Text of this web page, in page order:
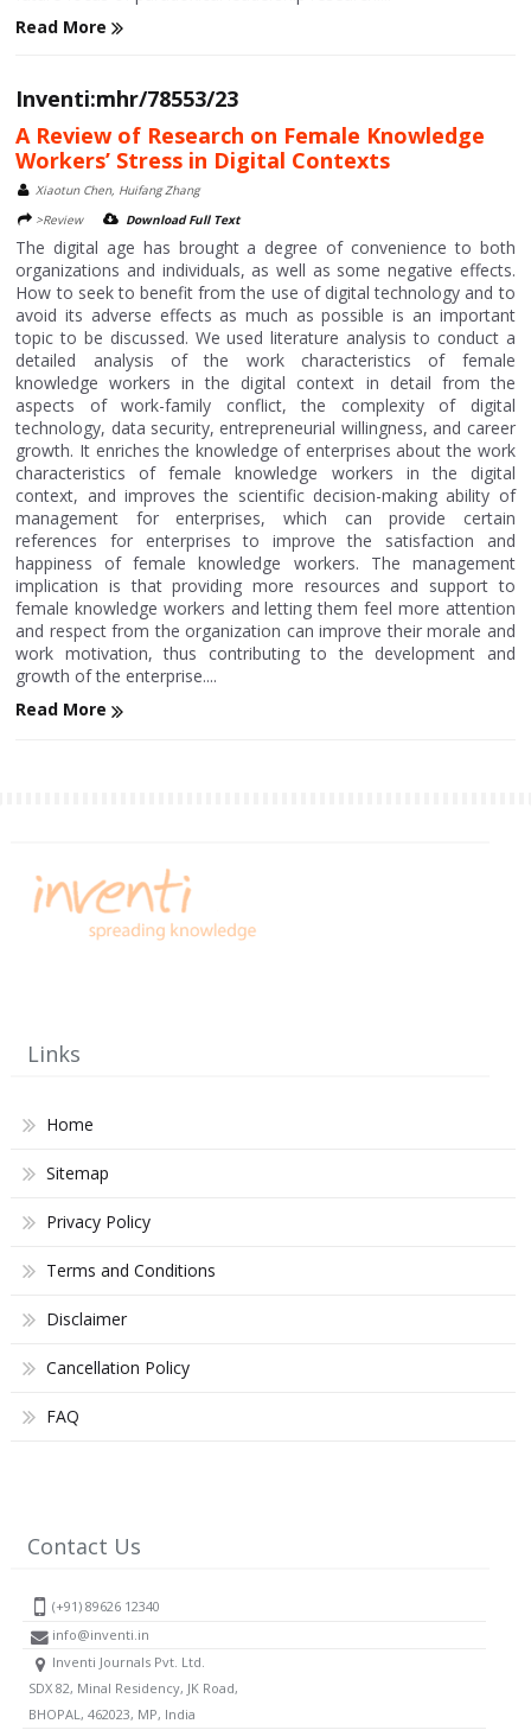
Read More
Inventi:mhr/78553/23
A Review of Research on Female Knowledge
Workers’ Stress in Digital Contexts
Xiaotun Chen, Huifang Zhang
>Review
Download Full Text
The digital age has brought a degree of convenience to both
organizations and individuals, as well as some negative effects.
How to seek to benefit from the use of digital technology and to
avoid its adverse effects as much as possible is an important
topic to be discussed. We used literature analysis to conduct a
detailed analysis of the work characteristics of female
knowledge workers in the digital context in detail from the
aspects of work-family conflict, the complexity of digital
technology, data security, entrepreneurial willingness, and career
growth. It enriches the knowledge of enterprises about the work
characteristics of female knowledge workers in the digital
context, and improves the scientific decision-making ability of
management for enterprises, which can provide certain
references for enterprises to improve the satisfaction and
happiness of female knowledge workers. The management
implication is that providing more resources and support to
female knowledge workers and letting them feel more attention
and respect from the organization can improve their morale and
work motivation, thus contributing to the development and
growth of the enterprise....
Read More
Links
Home
Sitemap
Privacy Policy
Terms and Conditions
Disclaimer
Cancellation Policy
FAQ
Contact Us
(+91) 89626 12340
info@inventi.in
Inventi Journals Pvt. Ltd.
SDX 82, Minal Residency, JK Road,
BHOPAL, 462023, MP, India